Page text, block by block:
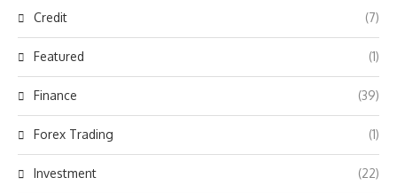
Credit (7)
Featured (1)
Finance (39)
Forex Trading (1)
Investment (22)